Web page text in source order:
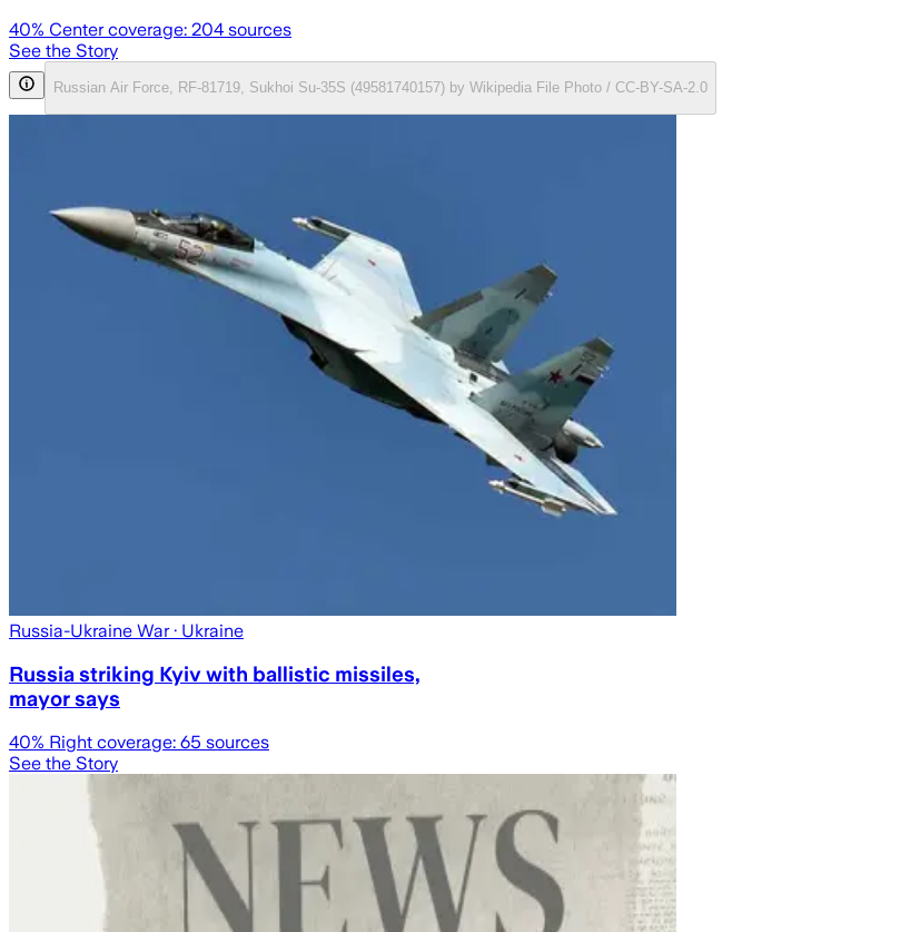
40% Center coverage: 204 sources
See the Story
Russian Air Force, RF-81719, Sukhoi Su-35S (49581740157) by Wikipedia File Photo / CC-BY-SA-2.0
Russia-Ukraine War· Ukraine
Russia striking Kyiv with ballistic missiles,
mayor says
40% Right coverage: 65 sources
See the Story